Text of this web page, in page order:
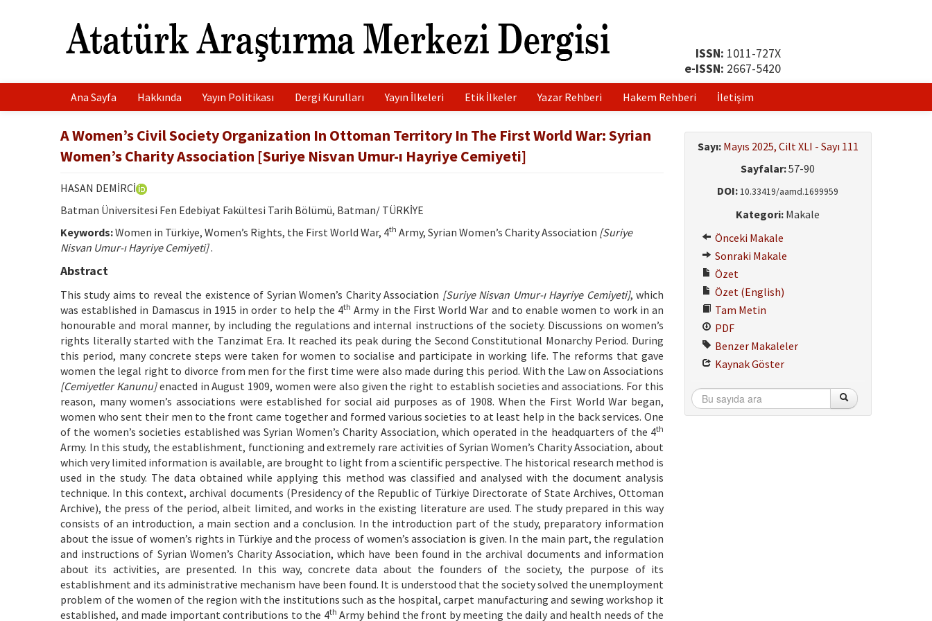
ISSN: 1011-727X
e-ISSN: 2667-5420
Ana Sayfa Hakkında Yayın Politikası Dergi Kurulları Yayın İlkeleri Etik İlkeler Yazar Rehberi Hakem Rehberi İletişim
A Women’s Civil Society Organization In Ottoman Territory In The First World War: Syrian
Women’s Charity Association [Suriye Nisvan Umur-ı Hayriye Cemiyeti]
HASAN DEMİRCİ
Batman Üniversitesi Fen Edebiyat Fakültesi Tarih Bölümü, Batman/ TÜRKİYE
Keywords:Women in Türkiye, Women’s Rights, the First World War, 4th Army, Syrian Women’s Charity Association [Suriye
Nisvan Umur-ı Hayriye Cemiyeti].
Abstract
This study aims to reveal the existence of Syrian Women’s Charity Association [Suriye Nisvan Umur-ı Hayriye Cemiyeti], which
was established in Damascus in 1915 in order to help the 4th Army in the First World War and to enable women to work in an
honourable and moral manner, by including the regulations and internal instructions of the society. Discussions on women’s
rights literally started with the Tanzimat Era. It reached its peak during the Second Constitutional Monarchy Period. During
this period, many concrete steps were taken for women to socialise and participate in working life. The reforms that gave
women the legal right to divorce from men for the first time were also made during this period. With the Law on Associations
[Cemiyetler Kanunu]enacted in August 1909, women were also given the right to establish societies and associations. For this
reason, many women’s associations were established for social aid purposes as of 1908. When the First World War began,
women who sent their men to the front came together and formed various societies to at least help in the back services. One
of the women’s societies established was Syrian Women’s Charity Association, which operated in the headquarters of the 4th
Army. In this study, the establishment, functioning and extremely rare activities of Syrian Women’s Charity Association, about
which very limited information is available, are brought to light from a scientific perspective. The historical research method is
used in the study. The data obtained while applying this method was classified and analysed with the document analysis
technique. In this context, archival documents (Presidency of the Republic of Türkiye Directorate of State Archives, Ottoman
Archive), the press of the period, albeit limited, and works in the existing literature are used. The study prepared in this way
consists of an introduction, a main section and a conclusion. In the introduction part of the study, preparatory information
about the issue of women’s rights in Türkiye and the process of women’s association is given. In the main part, the regulation
and instructions of Syrian Women’s Charity Association, which have been found in the archival documents and information
about its activities, are presented. In this way, concrete data about the founders of the society, the purpose of its
establishment and its administrative mechanism have been found. It is understood that the society solved the unemployment
problem of the women of the region with the institutions such as the hospital, carpet manufacturing and sewing workshop it
established, and made important contributions to the 4th Army behind the front by meeting the daily and health needs of the
Sayı: Mayıs 2025, Cilt XLI - Sayı 111
Sayfalar:57-90
DOI: 10.33419/aamd.1699959
Kategori: Makale
Önceki Makale
Sonraki Makale
Özet
Özet (English)
Tam Metin
PDF
Benzer Makaleler
Kaynak Göster